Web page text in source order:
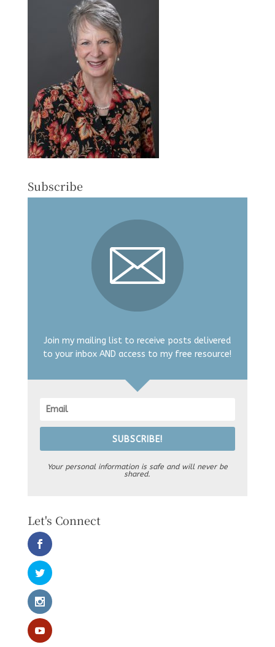
Subscribe
Join my mailing list to receive posts delivered
to your inbox AND access to my free resource!
SUBSCRIBE!
Your personal information is safe and will never be
shared.
Let's Connect